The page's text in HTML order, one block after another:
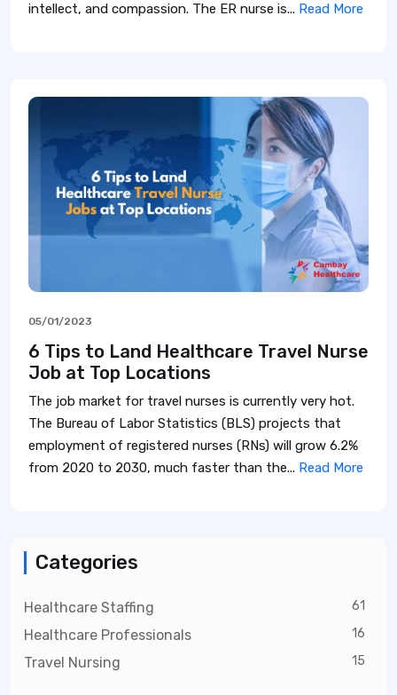
intellect, and compassion. The ER nurse is... Read More
05/01/2023
6 Tips to Land Healthcare Travel Nurse
Job at Top Locations
The job market for travel nurses is currently very hot.
The Bureau of Labor Statistics (BLS) projects that
employment of registered nurses (RNs) will grow 6.2%
from 2020 to 2030, much faster than the... Read More
Categories
Healthcare Staffing 61
Healthcare Professionals 16
Travel Nursing 15